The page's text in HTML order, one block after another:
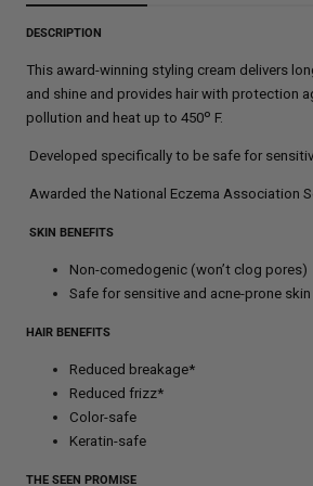
DESCRIPTION
This award-winning styling cream delivers
and shine and provides hair with protection
pollution and heat up to 450º F.
Developed specifically to be safe for
Awarded the National Eczema Association
SKIN BENEFITS
Non-comedogenic (won’t clog pores)
Safe for sensitive and acne-prone skin
HAIR BENEFITS
Reduced breakage*
Reduced frizz*
Color-safe
Keratin-safe
THE SEEN PROMISE